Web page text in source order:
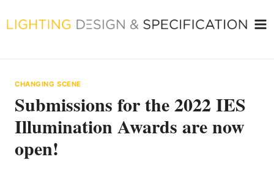
to
CHANGING SCENE
Submissions for the 2022 IES
Illumination Awards are now
open!